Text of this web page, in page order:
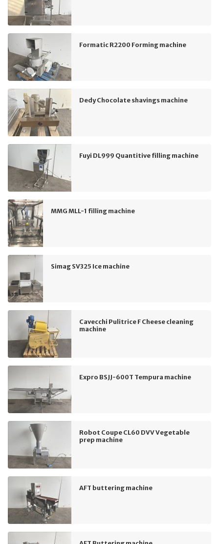
Formatic R2200 Forming machine
Dedy Chocolate shavings machine
Fuyi DL999 Quantitive filling machine
MMG MLL-1 filling machine
Simag SV325 Ice machine
Cavecchi Pulitrice F Cheese cleaning
machine
Expro BSJJ-600T Tempura machine
Robot Coupe CL60 DVV Vegetable
prep machine
AFT buttering machine